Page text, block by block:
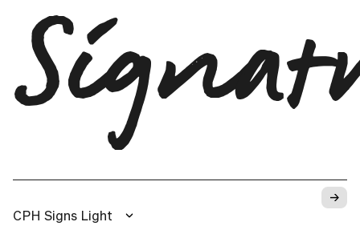
→
CPH Signs Light